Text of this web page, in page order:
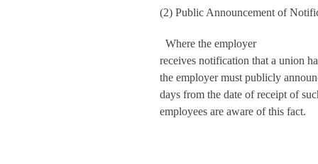
(2) Public Announcement of
Where the employer
receives notification that a union
the employer must publicly
days from the date of receipt of
employees are aware of this fact.